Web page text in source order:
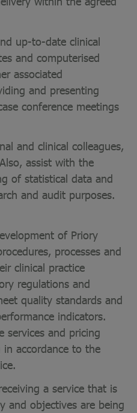
up-to-date clinical
and computerised
associated
and presenting
conference meetings
and clinical colleagues,
assist with the
of statistical data and
and audit purposes.
of Priory
processes and
clinical practice
regulations and
quality standards and
indicators.
services and pricing
accordance to the
a service that is
and objectives are being